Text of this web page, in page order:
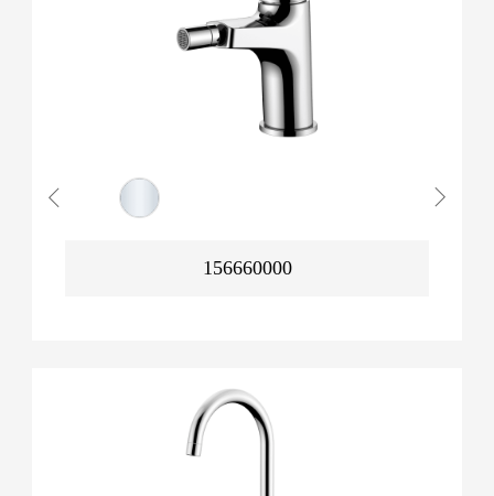
156660000